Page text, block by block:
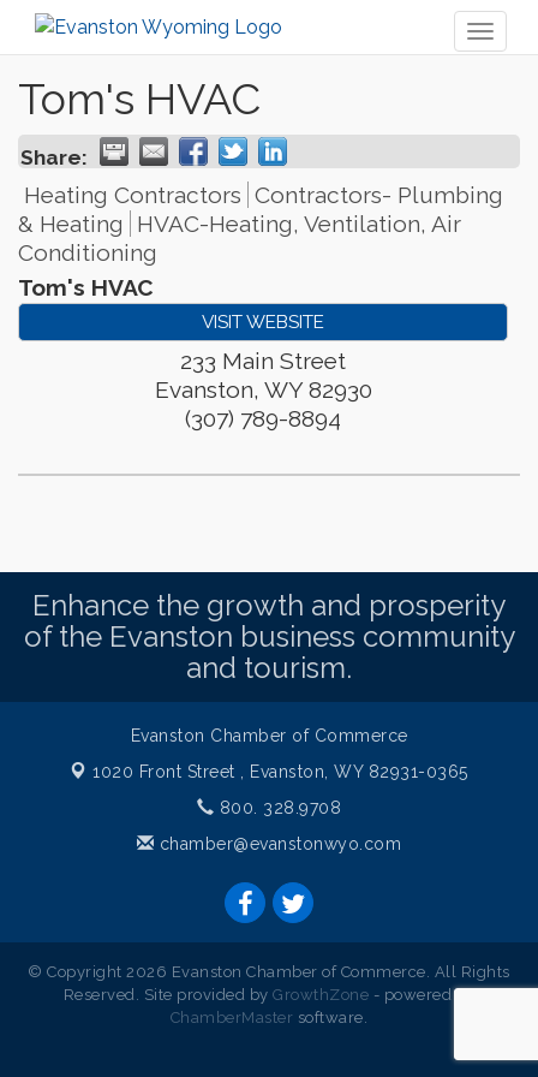
Tom's HVAC
Share:
Heating Contractors Contractors- Plumbing
& Heating
HVAC-Heating, Ventilation, Air
Conditioning
Tom's HVAC
VISIT WEBSITE
233 Main Street
Evanston, WY 82930
(307) 789-8894
Enhance the growth and prosperity
of the Evanston business community
and tourism.
Evanston Chamber of Commerce
1020 Front Street ,
Evanston, WY 82931-0365
800. 328.9708
chamber@evanstonwyo.com
© Copyright 2026 Evanston Chamber of Commerce. All Rights
Reserved. Site provided by GrowthZone - powered by
ChamberMaster software.